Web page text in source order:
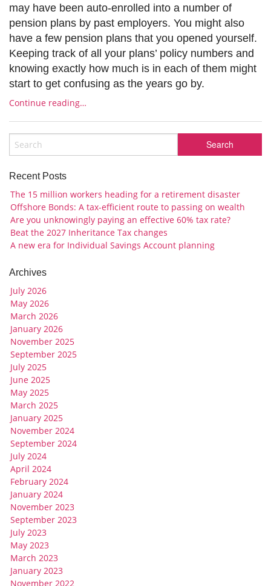
may have been auto-enrolled into a number of
pension plans by past employers. You might also
have a few pension plans that you opened yourself.
Keeping track of all your plans’ policy numbers and
knowing exactly how much is in each of them might
start to get confusing as the years go by.
Continue reading…
Recent Posts
The 15 million workers heading for a retirement disaster
Offshore Bonds: A tax-efficient route to passing on wealth
Are you unknowingly paying an effective 60% tax rate?
Beat the 2027 Inheritance Tax changes
A new era for Individual Savings Account planning
Archives
July 2026
May 2026
March 2026
January 2026
November 2025
September 2025
July 2025
June 2025
May 2025
March 2025
January 2025
November 2024
September 2024
July 2024
April 2024
February 2024
January 2024
November 2023
September 2023
July 2023
May 2023
March 2023
January 2023
November 2022